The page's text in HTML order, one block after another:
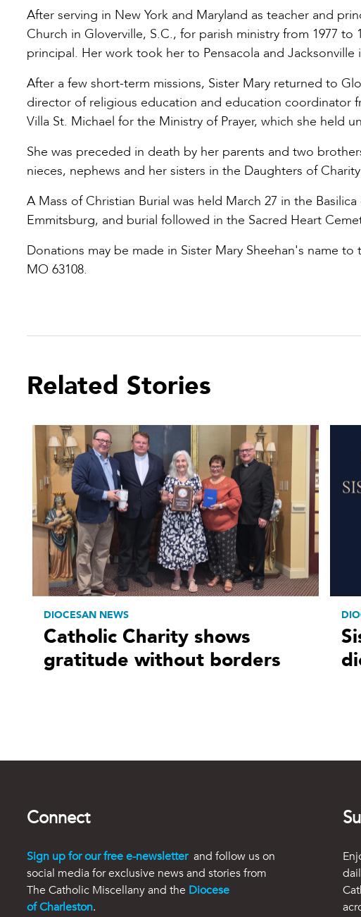
After serving in New York and Maryland as teacher and
Church in Gloverville, S.C., for parish ministry from 1977
principal. Her work took her to Pensacola and
After a few short-term missions, Sister Mary returned to
director of religious education and education coordinator
Villa St. Michael for the Ministry of Prayer, which she held
She was preceded in death by her parents and two
nieces, nephews and her sisters in the Daughters of
A Mass of Christian Burial was held March 27 in the
Emmitsburg, and burial followed in the Sacred Heart
Donations may be made in Sister Mary Sheehan's name
MO 63108.
Related Stories
DIOCESAN NEWS
Catholic Charity shows
gratitude without borders
Connect
Sign up for our free e-newsletter and follow us on
social media for exclusive news and stories from
The Catholic Miscellany and the Diocese
of Charleston.